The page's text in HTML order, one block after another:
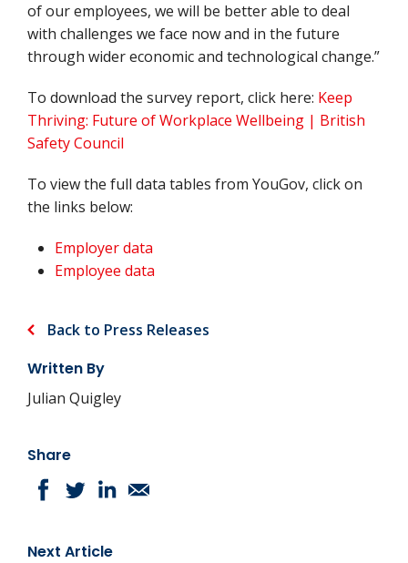
of our employees, we will be better able to deal
with challenges we face now and in the future
through wider economic and technological change.”
To download the survey report, click here: Keep
Thriving: Future of Workplace Wellbeing | British
Safety Council
To view the full data tables from YouGov, click on
the links below:
Employer data
Employee data
Back to Press Releases
Written By
Julian Quigley
Share
Next Article